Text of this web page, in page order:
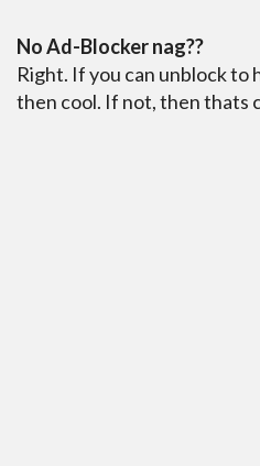
No Ad-Blocker nag??
Right. If you can unblock to
then cool. If not, then thats